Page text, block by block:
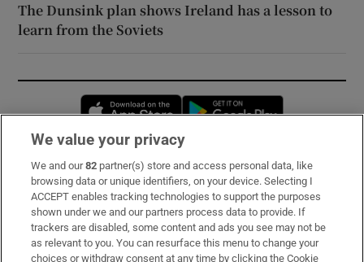
The Dunsink plan shows Ireland has a lesson to
learn from the Soviets
Opens in new window
Subscribe
Support
About Us
We value your privacy
We and our82 partner(s) store and access personal data, like
browsing data or unique identifiers, on your device. Selecting I
ACCEPT enables tracking technologies to support the purposes
shown under we and our partners process data to provide. If
trackers are disabled, some content and ads you see may not be
as relevant to you. You can resurface this menu to change your
choices or withdraw consent at any time by clicking the Cookie